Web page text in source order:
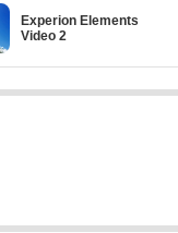
Experion Elements
Video 2